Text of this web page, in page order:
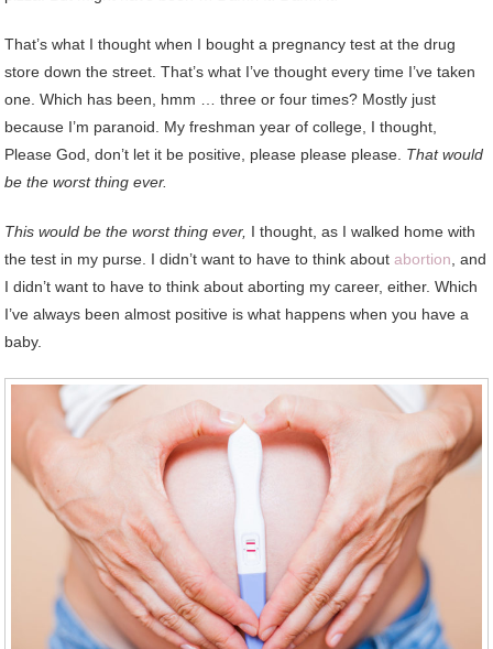
That’s what I thought when I bought a pregnancy test at the drug
store down the street. That’s what I’ve thought every time I’ve taken
one. Which has been, hmm … three or four times? Mostly just
because I’m paranoid. My freshman year of college, I thought,
Please God, don’t let it be positive, please please please. That would
be the worst thing ever.
This would be the worst thing ever, I thought, as I walked home with
the test in my purse. I didn’t want to have to think aboutabortion , and
I didn’t want to have to think about aborting my career, either. Which
I’ve always been almost positive is what happens when you have a
baby.